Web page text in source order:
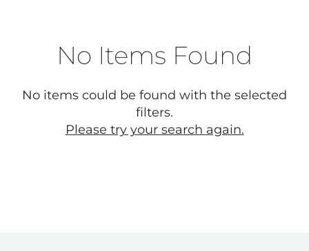
No Items Found
No items could be found with the selected
filters.
Please try your search again.